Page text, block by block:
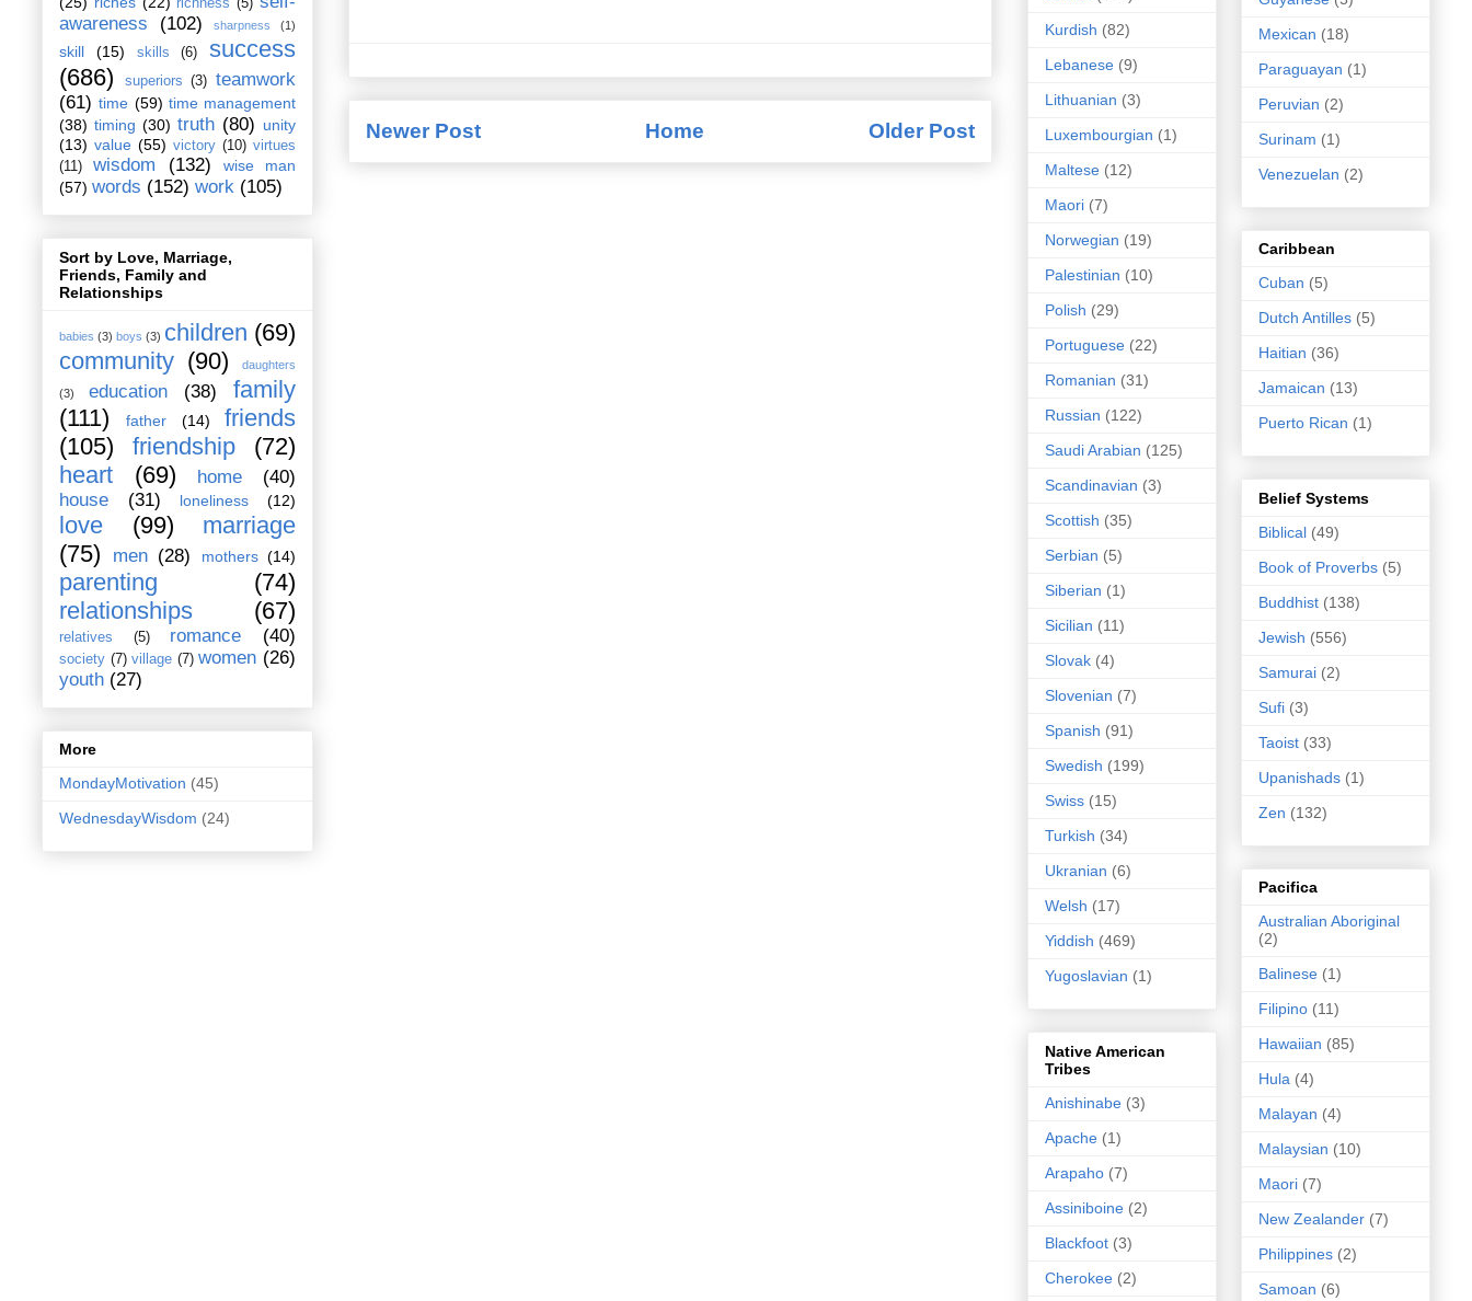
Newer Post Older Post
Home
richness (5)
awareness
(102) sharpness (1)
skill (15) skills (6)
success
(686)
superiors (3) teamwork
(61) time (59) time management
(38) timing (30) truth (80) unity
(13) value (55) victory (10) virtues
(11)
wisdom (132)
wise man
(57) words (152) work (105)
Sort by Love, Marriage,
Friends, Family and
Relationships
babies (3) boys (3) children (69)
community (90) daughters
(3) education (38)
family
(111)
father (14)
friends
(105)
friendship
(72)
heart
(69) home
(40)
house
(31) loneliness (12)
love (99)
marriage
(75)
men (28) mothers (14)
parenting
(74)
relationships
(67)
relatives (5) romance (40)
society (7) village (7) women (26)
youth (27)
More
MondayMotivation (45)
WednesdayWisdom (24)
Kurdish (82)
Lebanese (9)
Lithuanian (3)
Luxembourgian (1)
Maltese (12)
Maori (7)
Norwegian (19)
Palestinian (10)
Polish (29)
Portuguese (22)
Romanian (31)
Russian (122)
Saudi Arabian (125)
Scandinavian (3)
Scottish (35)
Serbian (5)
Siberian (1)
Sicilian (11)
Slovak (4)
Slovenian (7)
Spanish (91)
Swedish (199)
Swiss (15)
Turkish (34)
Ukranian (6)
Welsh (17)
Yiddish (469)
Yugoslavian (1)
Native American
Tribes
Anishinabe (3)
Apache (1)
Arapaho (7)
Assiniboine (2)
Blackfoot (3)
Cherokee (2)
Mexican (18)
Paraguayan (1)
Peruvian (2)
Surinam (1)
Venezuelan (2)
Caribbean
Cuban (5)
Dutch Antilles (5)
Haitian (36)
Jamaican (13)
Puerto Rican (1)
Belief Systems
Biblical (49)
Book of Proverbs (5)
Buddhist (138)
Jewish (556)
Samurai (2)
Sufi (3)
Taoist (33)
Upanishads (1)
Zen (132)
Pacifica
Australian Aboriginal
(2)
Balinese (1)
Filipino (11)
Hawaiian (85)
Hula (4)
Malayan (4)
Malaysian (10)
Maori (7)
New Zealander (7)
Philippines (2)
Samoan (6)